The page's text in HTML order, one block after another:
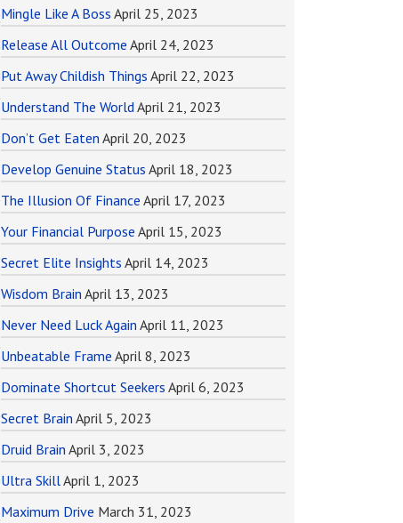
Mingle Like A Boss April 25, 2023
Release All Outcome April 24, 2023
Put Away Childish Things April 22, 2023
Understand The World April 21, 2023
Don’t Get Eaten April 20, 2023
Develop Genuine Status April 18, 2023
The Illusion Of Finance April 17, 2023
Your Financial Purpose April 15, 2023
Secret Elite Insights April 14, 2023
Wisdom Brain April 13, 2023
Never Need Luck Again April 11, 2023
Unbeatable Frame April 8, 2023
Dominate Shortcut Seekers April 6, 2023
Secret Brain April 5, 2023
Druid Brain April 3, 2023
Ultra SkillApril 1, 2023
Maximum Drive March 31, 2023